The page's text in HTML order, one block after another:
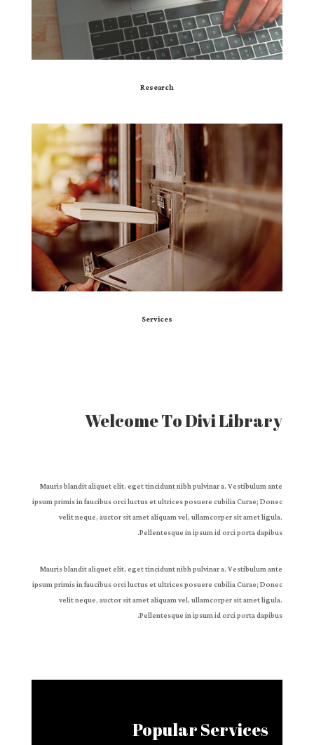
Research
Services
Welcome To Divi Library
Mauris blandit aliquet elit, eget tincidunt nibh pulvinar a. Vestibulum ante
ipsum primis in faucibus orci luctus et ultrices posuere cubilia Curae; Donec
velit neque, auctor sit amet aliquam vel, ullamcorper sit amet ligula.
Pellentesque in ipsum id orci porta dapibus.
Mauris blandit aliquet elit, eget tincidunt nibh pulvinar a. Vestibulum ante
ipsum primis in faucibus orci luctus et ultrices posuere cubilia Curae; Donec
velit neque, auctor sit amet aliquam vel, ullamcorper sit amet ligula.
Pellentesque in ipsum id orci porta dapibus.
Popular Services